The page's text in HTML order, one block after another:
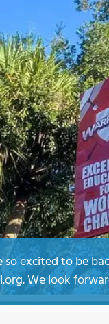
excited to be
We look